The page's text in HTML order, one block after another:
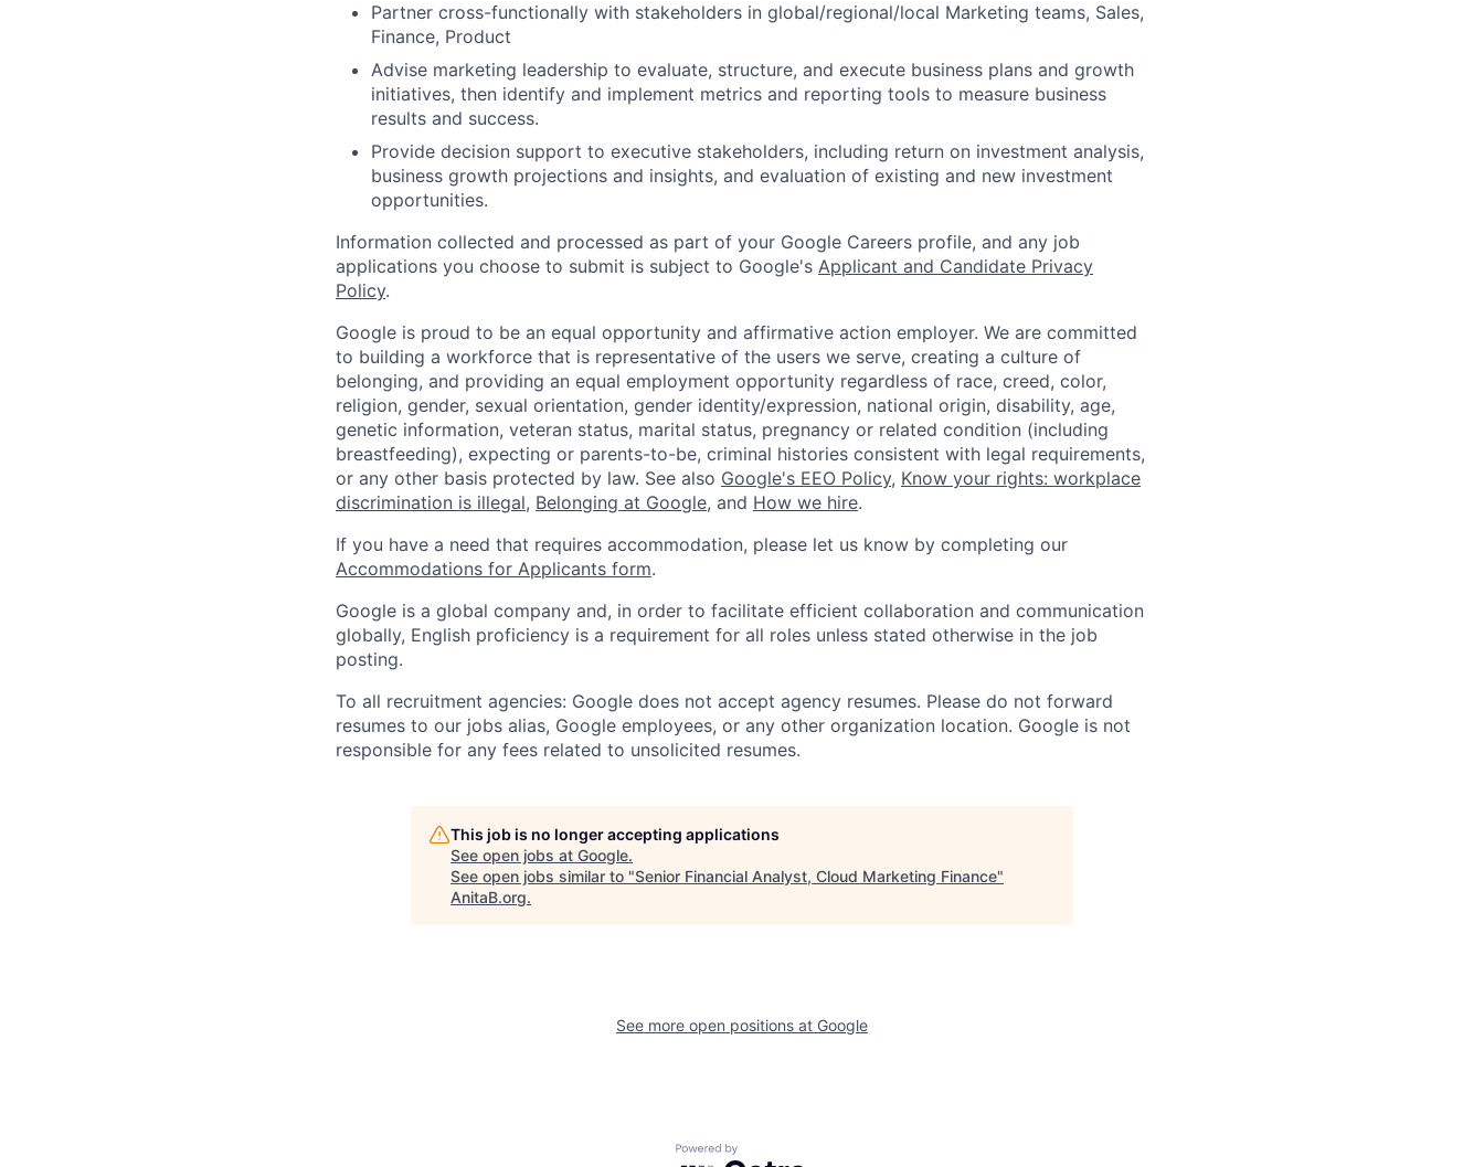
Partner cross-functionally with stakeholders in global/regional/local Marketing teams, Sales,
Finance, Product
Advise marketing leadership to evaluate, structure, and execute business plans and growth
initiatives, then identify and implement metrics and reporting tools to measure business
results and success.
Provide decision support to executive stakeholders, including return on investment analysis,
business growth projections and insights, and evaluation of existing and new investment
opportunities.
Information collected and processed as part of your Google Careers profile, and any job
applications you choose to submit is subject to Google's Applicant and Candidate Privacy
Policy.
Google is proud to be an equal opportunity and affirmative action employer. We are committed
to building a workforce that is representative of the users we serve, creating a culture of
belonging, and providing an equal employment opportunity regardless of race, creed, color,
religion, gender, sexual orientation, gender identity/expression, national origin, disability, age,
genetic information, veteran status, marital status, pregnancy or related condition (including
breastfeeding), expecting or parents-to-be, criminal histories consistent with legal requirements,
or any other basis protected by law. See also Google's EEO Policy, Know your rights: workplace
discrimination is illegal, Belonging at Google, and How we hire.
If you have a need that requires accommodation, please let us know by completing our
Accommodations for Applicants form.
Google is a global company and, in order to facilitate efficient collaboration and communication
globally, English proficiency is a requirement for all roles unless stated otherwise in the job
posting.
To all recruitment agencies: Google does not accept agency resumes. Please do not forward
resumes to our jobs alias, Google employees, or any other organization location. Google is not
responsible for any fees related to unsolicited resumes.
This job is no longer accepting applications
See open jobs at Google.
See open jobs similar to "Senior Financial Analyst, Cloud Marketing Finance"
AnitaB.org.
See more open positions at Google
Powered by Getro.com